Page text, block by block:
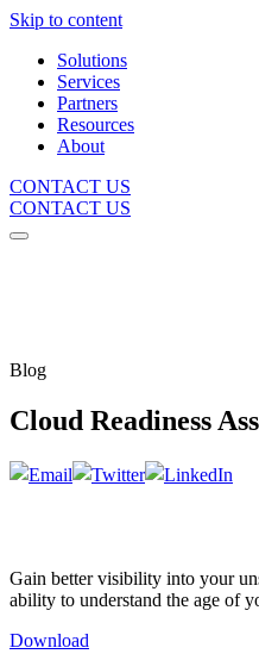
Skip to content
Solutions
Services
Partners
Resources
About
CONTACT US
CONTACT US
Blog
Cloud Readiness
Gain better visibility into your
ability to understand the age of
Download